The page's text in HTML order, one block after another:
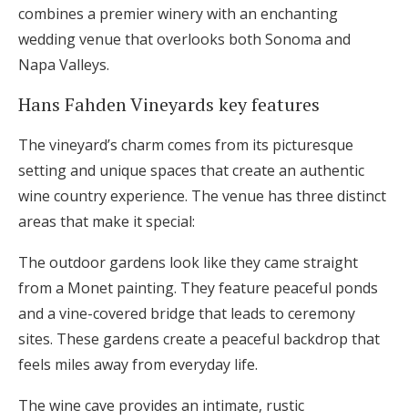
combines a premier winery with an enchanting
wedding venue that overlooks both Sonoma and
Napa Valleys.
Hans Fahden Vineyards key features
The vineyard’s charm comes from its picturesque
setting and unique spaces that create an authentic
wine country experience. The venue has three distinct
areas that make it special:
The outdoor gardens look like they came straight
from a Monet painting. They feature peaceful ponds
and a vine-covered bridge that leads to ceremony
sites. These gardens create a peaceful backdrop that
feels miles away from everyday life.
The wine cave provides an intimate, rustic